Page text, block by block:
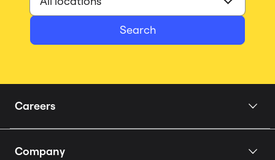
Search
Careers
Company